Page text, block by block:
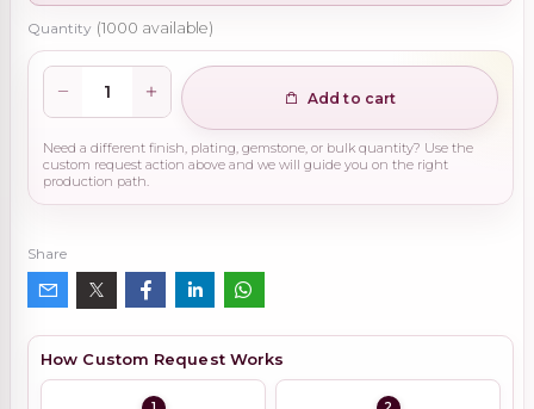
Quantity (1000 available)
Add to cart
Need a different finish, plating, gemstone, or bulk quantity? Use the
custom request action above and we will guide you on the right
production path.
Share
How Custom Request Works